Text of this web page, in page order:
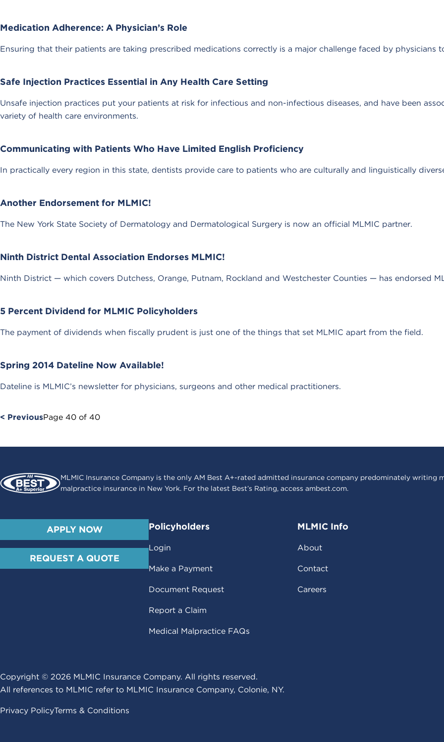
Medication Adherence: A Physician’s Role
Ensuring that their patients are taking prescribed medications correctly is a major challenge faced by physicians
Safe Injection Practices Essential in Any Health Care Setting
Unsafe injection practices put your patients at risk for infectious and non-infectious diseases, and have been
variety of health care environments.
Communicating with Patients Who Have Limited English Proficiency
In practically every region in this state, dentists provide care to patients who are culturally and linguistically
Another Endorsement for MLMIC!
The New York State Society of Dermatology and Dermatological Surgery is now an official MLMIC partner.
Ninth District Dental Association Endorses MLMIC!
Ninth District — which covers Dutchess, Orange, Putnam, Rockland and Westchester Counties — has endorsed
5 Percent Dividend for MLMIC Policyholders
The payment of dividends when fiscally prudent is just one of the things that set MLMIC apart from the field.
Spring 2014 Dateline Now Available!
Dateline is MLMIC’s newsletter for physicians, surgeons and other medical practitioners.
< PreviousPage 40 of 40
MLMIC Insurance Company is the only AM Best A+-rated admitted insurance company predominately writing
malpractice insurance in New York. For the latest Best’s Rating, access ambest.com.
APPLY NOW
REQUEST A QUOTE
Policyholders
Login
Make a Payment
Document Request
Report a Claim
Medical Malpractice FAQs
MLMIC Info
About
Contact
Careers
Copyright © 2026 MLMIC Insurance Company. All rights reserved.
All references to MLMIC refer to MLMIC Insurance Company, Colonie, NY.
Privacy PolicyTerms & Conditions